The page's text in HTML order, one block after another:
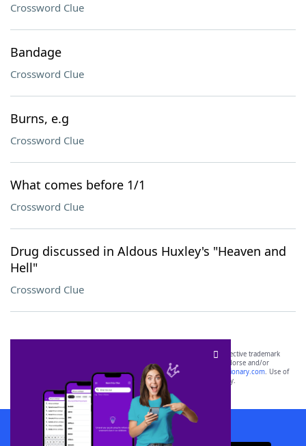
Crossword Clue
Bandage
Crossword Clue
Burns, e.g
Crossword Clue
What comes before 1/1
Crossword Clue
Drug discussed in Aldous Huxley's "Heaven and
Hell"
Crossword Clue
SCRABBLE® and WORDS WITH FRIENDS® are the property of their respective trademark
owners. These trademark owners are not affiliated with, and do not endorse and/or
sponsor, LoveToKnow®, its products or its websites, including
yourdictionary.com. Use of
this trademark onyourdictionary.com is for informational purposes only.
Download WordFinder App